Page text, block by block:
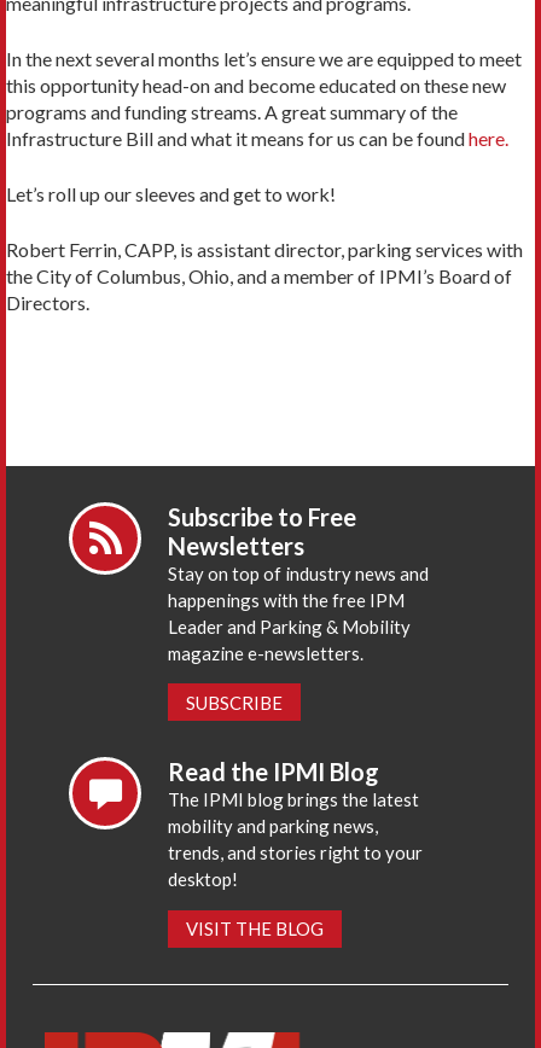
In the next several months let’s ensure we are equipped to meet
this opportunity head-on and become educated on these new
programs and funding streams. A great summary of the
Infrastructure Bill and what it means for us can be foundhere.
Let’s roll up our sleeves and get to work!
Robert Ferrin, CAPP, is assistant director, parking services with
the City of Columbus, Ohio, and a member of IPMI’s Board of
Directors.
Subscribe to Free
Newsletters
Stay on top of industry news and
happenings with the free IPM
Leader and Parking & Mobility
magazine e-newsletters.
SUBSCRIBE
Read the IPMI Blog
The IPMI blog brings the latest
mobility and parking news,
trends, and stories right to your
desktop!
VISIT THE BLOG